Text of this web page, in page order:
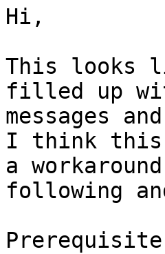
Hi,
This looks
filled up
messages
I think this
a
following